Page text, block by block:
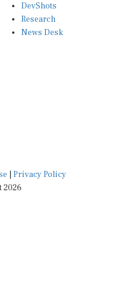
DevShots
Research
News Desk
| Privacy Policy